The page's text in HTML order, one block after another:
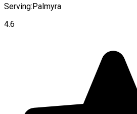
Serving:Palmyra
4.6